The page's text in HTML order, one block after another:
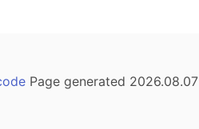
Page generated 2026.08.07